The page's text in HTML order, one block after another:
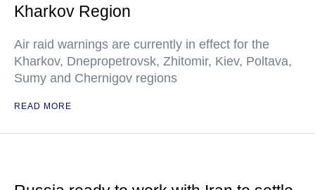
Kharkov Region
Air raid warnings are currently in effect for the
Kharkov, Dnepropetrovsk, Zhitomir, Kiev, Poltava,
Sumy and Chernigov regions
READ MORE